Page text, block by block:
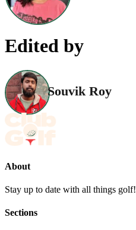
Edited by
Souvik Roy
About
Stay up to date with all things golf!
Sections